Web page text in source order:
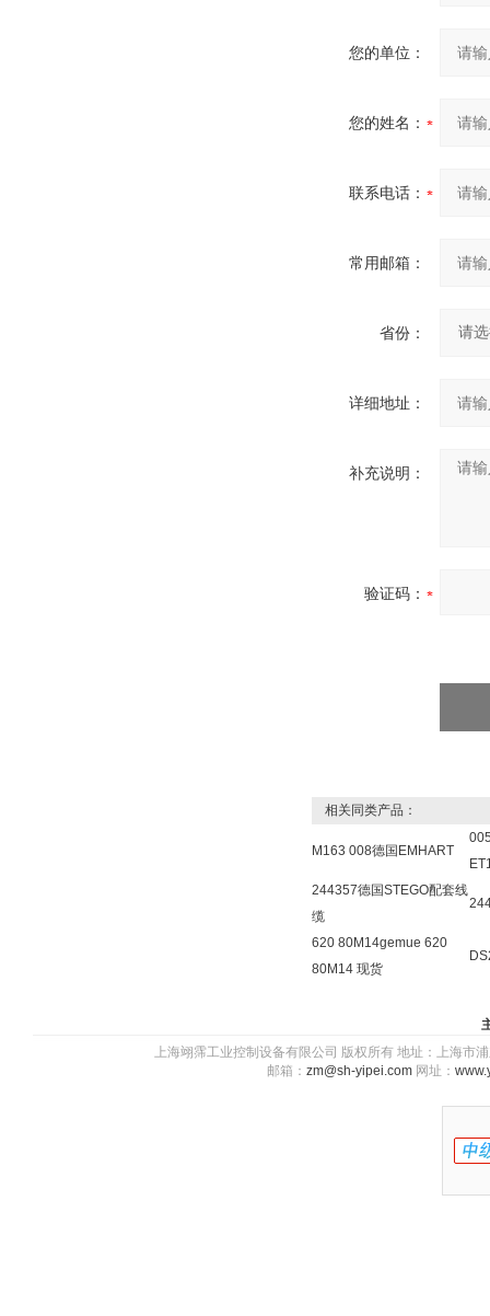
您的单位：
您的姓名：
联系电话：
常用邮箱：
省份：
详细地址：
补充说明：
验证码：
相关同类产品：
M163 008德国EMHART
244357德国STEGO配套线
缆
620 80M14gemue 620
80M14 现货
上海翊霈工业控制设备有限公司 版权所有 地址：上海
邮箱： zm@sh-yipei.com 网址：